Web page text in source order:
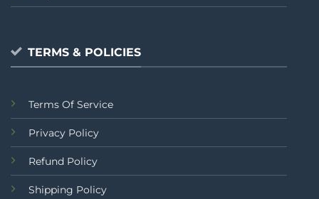
TERMS & POLICIES
Terms Of Service
Privacy Policy
Refund Policy
Shipping Policy